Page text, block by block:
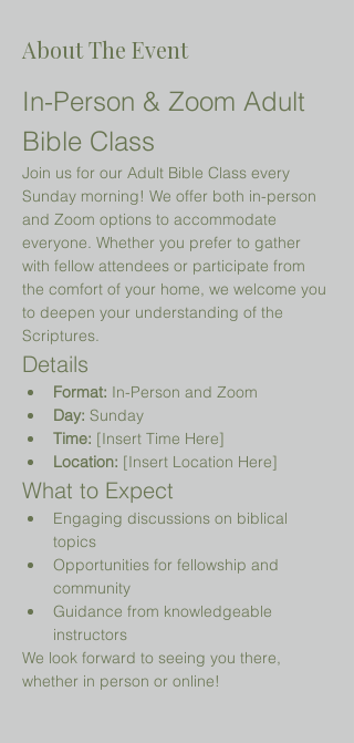
About The Event
In-Person & Zoom Adult
Bible Class
Join us for our Adult Bible Class every
Sunday morning! We offer both in-person
and Zoom options to accommodate
everyone. Whether you prefer to gather
with fellow attendees or participate from
the comfort of your home, we welcome you
to deepen your understanding of the
Scriptures.
Details
Format: In-Person and Zoom
Day: Sunday
Time: [Insert Time Here]
Location: [Insert Location Here]
What to Expect
Engaging discussions on biblical
topics
Opportunities for fellowship and
community
Guidance from knowledgeable
instructors
We look forward to seeing you there,
whether in person or online!